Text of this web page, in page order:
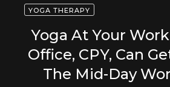
YOGA THERAPY
Yoga At Your
Office, CPY, Can
The Mid-Day